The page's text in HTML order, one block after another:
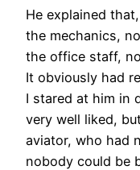
He explained
the mechanics,
the office staff,
It obviously had
I stared at him in
very well liked,
aviator, who had
nobody could be